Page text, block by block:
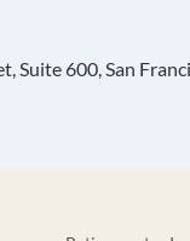
Suite 600, San